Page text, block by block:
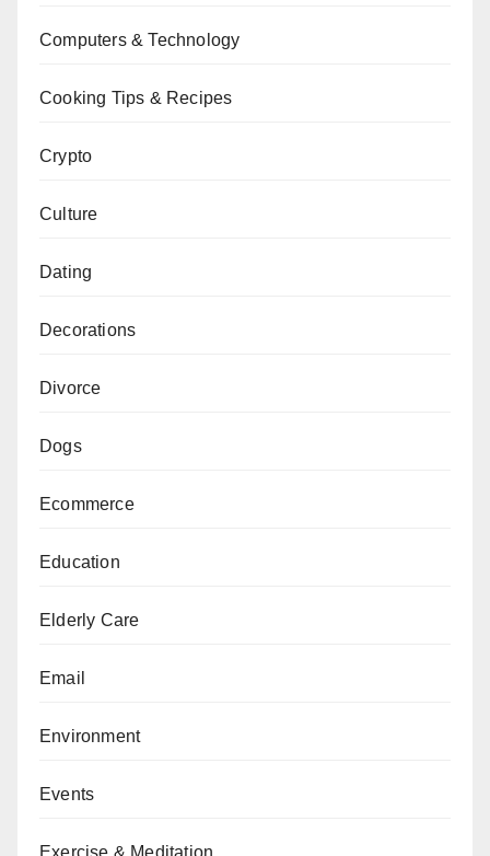
Computers & Technology
Cooking Tips & Recipes
Crypto
Culture
Dating
Decorations
Divorce
Dogs
Ecommerce
Education
Elderly Care
Email
Environment
Events
Exercise & Meditation